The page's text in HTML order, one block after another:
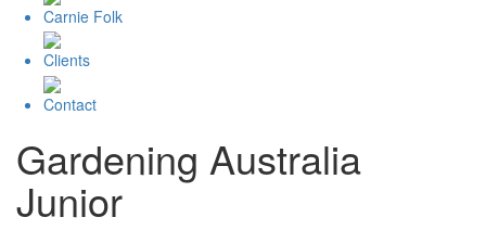
Carnie Folk
Clients
Contact
Gardening Australia
Junior